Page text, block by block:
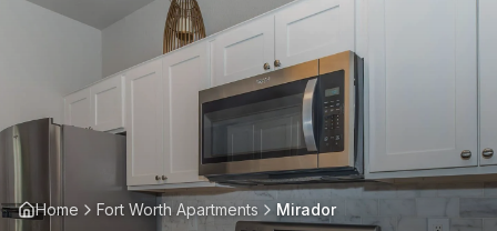
Home Fort Worth Apartments Mirador